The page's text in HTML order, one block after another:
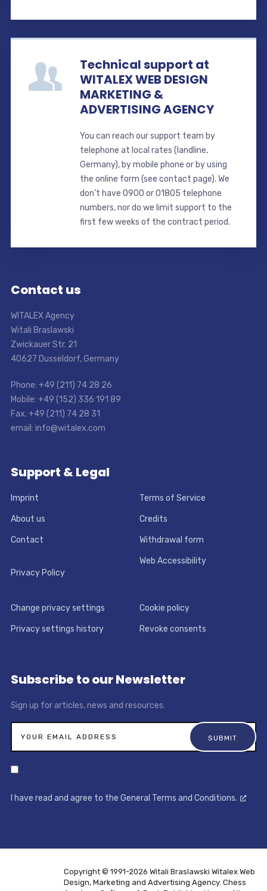
Technical support at
WITALEX WEB DESIGN
MARKETING &
ADVERTISING AGENCY
You can reach our support team by
telephone at local rates (landline,
Germany), by mobile phone or by using
the online form (see contact page). We
don't have 0900 or 01805 telephone
numbers, nor do we limit support to the
first few weeks of the contract period.
Contact us
WITALEX Agency
Witali Braslawski
Zwickauer Str. 21
40627 Dusseldorf, Germany
Phone: +49 (211) 74 28 26
Mobile: +49 (152) 336 191 89
Fax. +49 (211) 74 28 31
email: info@witalex.com
Support & Legal
Imprint Terms of Service
About us Credits
Contact Withdrawal form
Privacy Policy
Web Accessibility
Change privacy settings Cookie policy
Privacy settings history Revoke consents
Subscribe to our Newsletter
Sign up for articles, news and resources.
I have read and agree to the General Terms and Conditions.
Copyright © 1991-2026 Witali Braslawski Witalex Web
Design, Marketing and Advertising Agency. Chess